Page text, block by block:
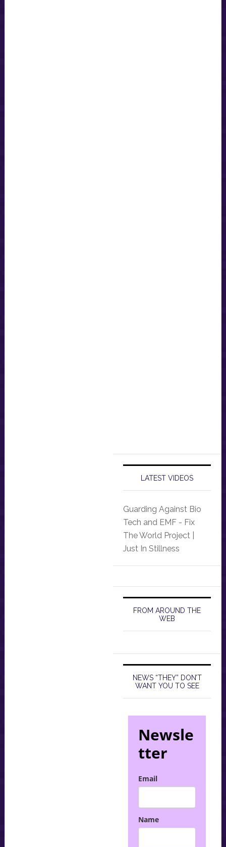
LATEST VIDEOS
Guarding Against Bio
Tech and EMF - Fix
The World Project |
Just In Stillness
FROM AROUND THE
WEB
NEWS “THEY” DON’T
WANT YOU TO SEE
Newsle
tter
Email
Name